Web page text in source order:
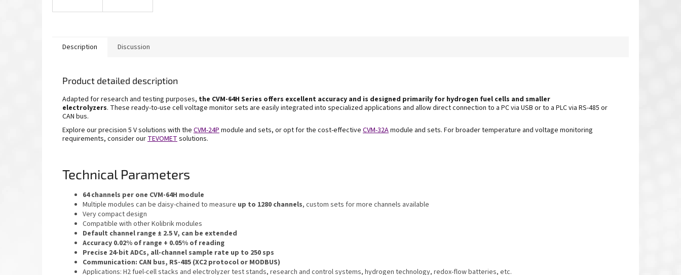
Description Discussion
Product detailed description
Adapted for research and testing purposes, the CVM-64H Series offers excellent accuracy and is designed primarily for hydrogen fuel cells and smaller
electrolyzers. These ready-to-use cell voltage monitor sets are easily integrated into specialized applications and allow direct connection to a PC via USB or to a PLC via RS-485 or
CAN bus.
Explore our precision 5 V solutions with the CVM-24Pmodule and sets, or opt for the cost-effective CVM-32Amodule and sets. For broader temperature and voltage monitoring
requirements, consider ourTEVOMETsolutions.
Technical Parameters
64 channels per one CVM-64H module
Multiple modules can be daisy-chained to measure up to 1280 channels, custom sets for more channels available
Very compact design
Compatible with other Kolibrik modules
Default channel range ± 2.5 V, can be extended
Accuracy 0.02% of range + 0.05% of reading
Precise 24-bit ADCs, all-channel sample rate up to 250 sps
Communication: CAN bus, RS-485 (XC2 protocol or MODBUS)
Applications: H2 fuel-cell stacks and electrolyzer test stands, research and control systems, hydrogen technology, redox-flow batteries, etc.